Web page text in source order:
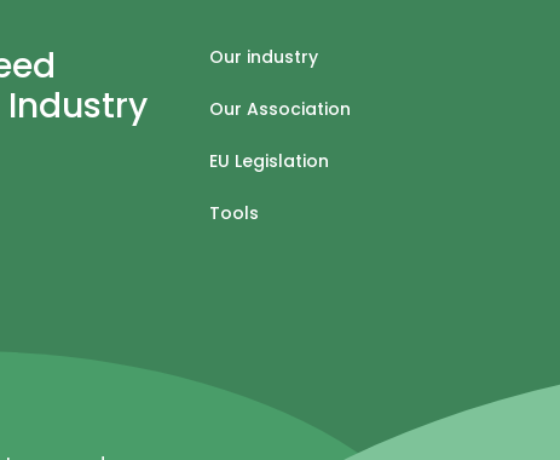
Our industry
Our Association
EU Legislation
Tools